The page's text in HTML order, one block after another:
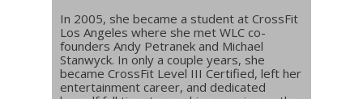
In 2005, she became a student at CrossFit
Los Angeles where she met WLC co-
founders Andy Petranek and Michael
Stanwyck. In only a couple years, she
became CrossFit Level III Certified, left her
entertainment career, and dedicated